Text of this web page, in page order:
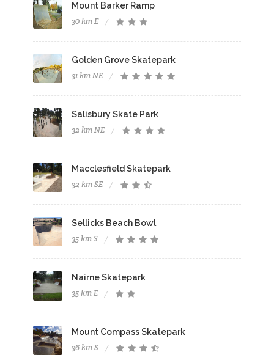
Mount Barker Ramp
30 km E
Golden Grove Skatepark
31 km NE
Salisbury Skate Park
32 km NE
Macclesfield Skatepark
32 km SE
Sellicks Beach Bowl
35 km S
Nairne Skatepark
35 km E
Mount Compass Skatepark
36 km S